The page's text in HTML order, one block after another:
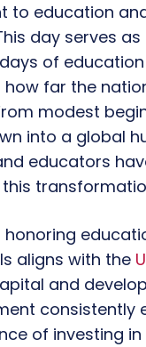
to education
day serves
of
far the
modest
into a global
educators
honoring
aligns with the
and
consistently
of investing